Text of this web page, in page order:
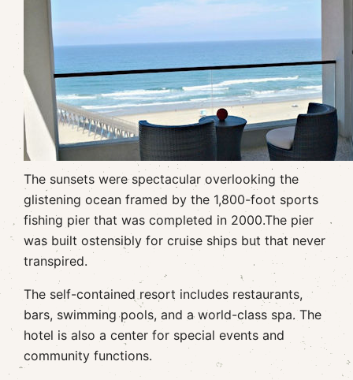
The sunsets were spectacular overlooking the
glistening ocean framed by the 1,800-foot sports
fishing pier that was completed in 2000.The pier
was built ostensibly for cruise ships but that never
transpired.
The self-contained resort includes restaurants,
bars, swimming pools, and a world-class spa. The
hotel is also a center for special events and
community functions.